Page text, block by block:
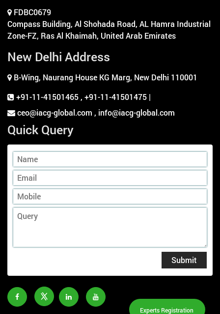
Experts Registration
FDBC0679
Compass Building, Al Shohada Road, AL Hamra Industrial
Zone-FZ, Ras Al Khaimah, United Arab Emirates
New Delhi Address
B-Wing, Naurang House KG Marg, New Delhi 110001
+91-11-41501465 , +91-11-41501475 |
ceo@iacg-global.com , info@iacg-global.com
Quick Query
Submit